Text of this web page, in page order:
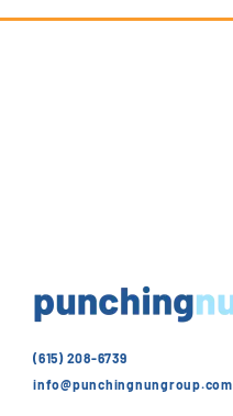
(615) 208-6739
info@punchingnungroup.com